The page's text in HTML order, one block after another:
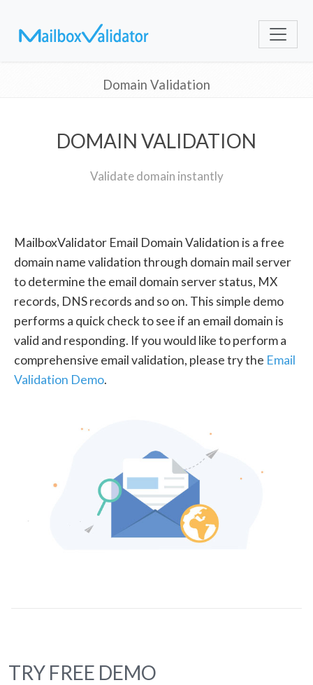
Domain Validation
DOMAIN VALIDATION
Validate domain instantly
MailboxValidator Email Domain Validation is a free
domain name validation through domain mail server
to determine the email domain server status, MX
records, DNS records and so on. This simple demo
performs a quick check to see if an email domain is
valid and responding. If you would like to perform a
comprehensive email validation, please try the Email
Validation Demo.
TRY FREE DEMO